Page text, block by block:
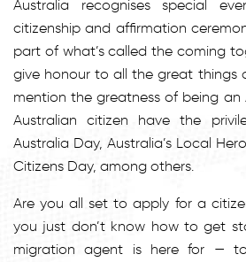
Australia recognises special
citizenship and affirmation
part of what’s called the coming
give honour to all the great things
mention the greatness of being an
Australian citizen have the
Australia Day, Australia’s Local
Citizens Day, among others.
Are you all set to apply for a
you just don’t know how to get
migration agent is here for —